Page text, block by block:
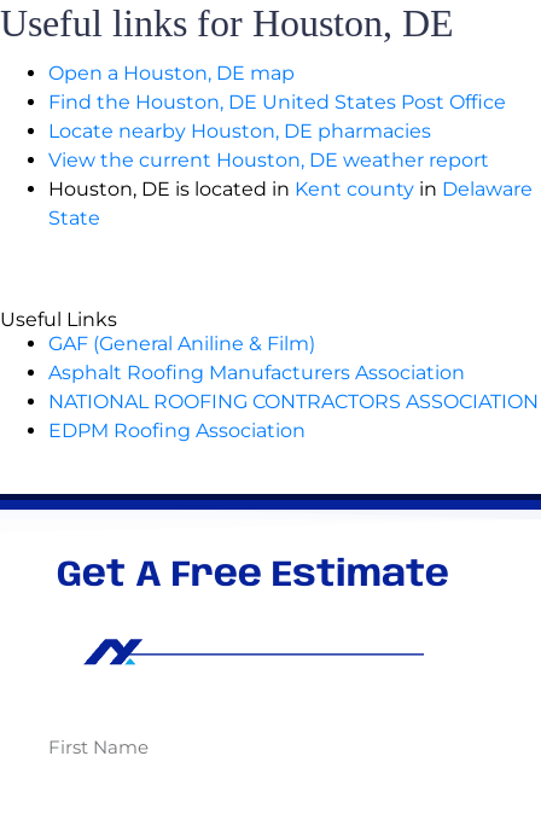
Useful links for Houston, DE
Open a Houston, DE map
Find the Houston, DE United States Post Office
Locate nearby Houston, DE pharmacies
View the current Houston, DE weather report
Houston, DE is located in Kent county in Delaware
State
Useful Links
GAF (General Aniline & Film)
Asphalt Roofing Manufacturers Association
NATIONAL ROOFING CONTRACTORS ASSOCIATION
EDPM Roofing Association
Get A Free Estimate